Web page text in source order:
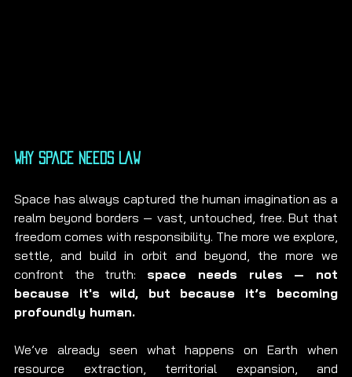
Why Space Needs Law
Space has always captured the human imagination as a
realm beyond borders — vast, untouched, free. But that
freedom comes with responsibility. The more we explore,
settle, and build in orbit and beyond, the more we
confront the truth: space needs rules — not
because it's wild, but because it’s becoming
profoundly human.
We’ve already seen what happens on Earth when
resource extraction, territorial expansion, and